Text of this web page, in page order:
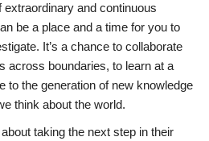
and continuous
be a place and a time for you to
It’s a chance to collaborate
across boundaries, to learn at a
to the generation of new knowledge
think about the world.
taking the next step in their